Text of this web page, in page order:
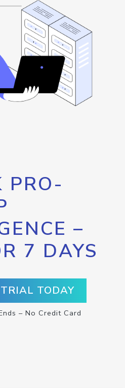
PRO-
–
7 DAYS
TODAY
– No Credit Card